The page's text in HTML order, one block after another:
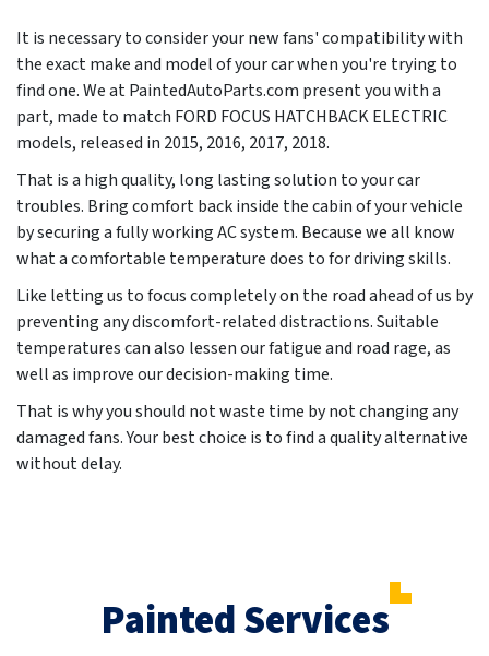
It is necessary to consider your new fans' compatibility with
the exact make and model of your car when you're trying to
find one. We at PaintedAutoParts.com present you with a
part, made to match FORD FOCUS HATCHBACK ELECTRIC
models, released in 2015, 2016, 2017, 2018.
That is a high quality, long lasting solution to your car
troubles. Bring comfort back inside the cabin of your vehicle
by securing a fully working AC system. Because we all know
what a comfortable temperature does to for driving skills.
Like letting us to focus completely on the road ahead of us by
preventing any discomfort-related distractions. Suitable
temperatures can also lessen our fatigue and road rage, as
well as improve our decision-making time.
That is why you should not waste time by not changing any
damaged fans. Your best choice is to find a quality alternative
without delay.
Painted Services